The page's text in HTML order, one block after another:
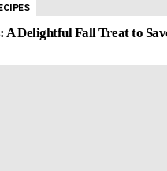
A Delightful Fall Treat to